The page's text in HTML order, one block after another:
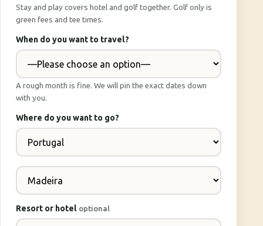
Stay and play covers hotel and golf together. Golf only is
green fees and tee times.
When do you want to travel?
A rough month is fine. We will pin the exact dates down
with you.
Where do you want to go?
Resort or hotel optional